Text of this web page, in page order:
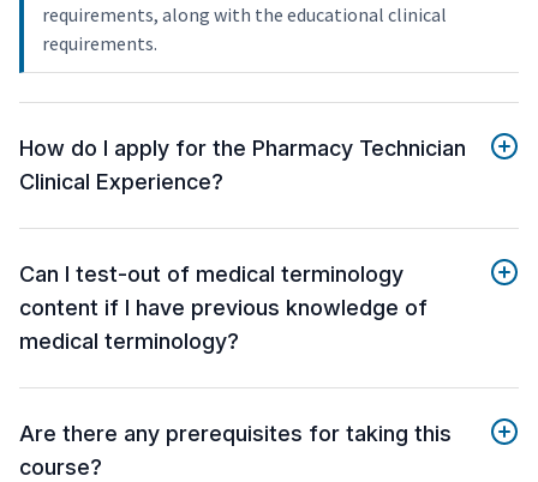
requirements, along with the educational clinical
requirements.
How do I apply for the Pharmacy Technician
Clinical Experience?
Can I test-out of medical terminology
content if I have previous knowledge of
medical terminology?
Are there any prerequisites for taking this
course?